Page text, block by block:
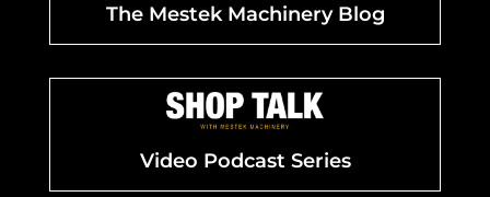
The Mestek Machinery Blog
Video Podcast Series